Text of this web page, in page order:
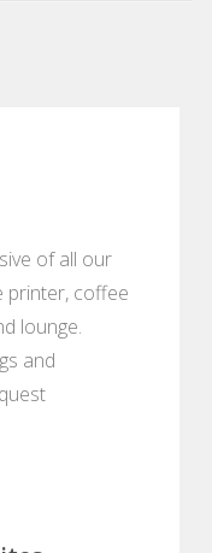
of all our
printer, coffee
lounge.
and